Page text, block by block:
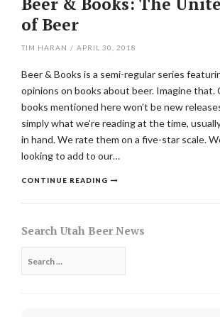
of Beer
TIM HARAN / APRIL 30, 2018
Beer & Books is a semi-regular series
opinions on books about beer. Imagine
books mentioned here won’t be new
simply what we’re reading at the time,
in hand. We rate them on a five-star scale.
looking to add to our…
CONTINUE READING
Search Utah Beer News
for: